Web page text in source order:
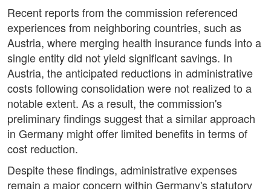
Recent reports from the commission referenced
experiences from neighboring countries, such as
Austria, where merging health insurance funds into a
single entity did not yield significant savings. In
Austria, the anticipated reductions in administrative
costs following consolidation were not realized to a
notable extent. As a result, the commission's
preliminary findings suggest that a similar approach
in Germany might offer limited benefits in terms of
cost reduction.
Despite these findings, administrative expenses
remain a major concern within Germany's statutory